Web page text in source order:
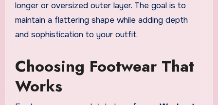
longer or oversized outer layer. The goal is to
maintain a flattering shape while adding depth
and sophistication to your outfit.
Choosing Footwear That
Works